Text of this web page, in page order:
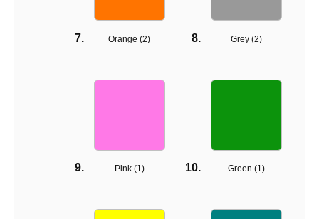
Orange (2) Grey (2)
Pink (1) Green (1)